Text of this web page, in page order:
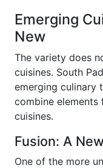
Emerging
New
The variety does
cuisines. South
emerging culinary
combine
cuisines.
Fusion: A
One of the more